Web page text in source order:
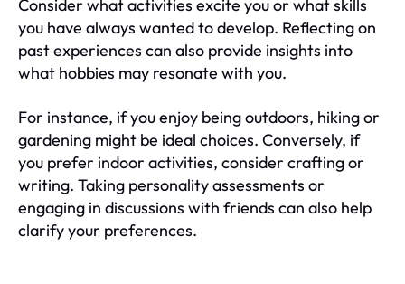
Consider what activities excite you or what skills
you have always wanted to develop. Reflecting on
past experiences can also provide insights into
what hobbies may resonate with you.
For instance, if you enjoy being outdoors, hiking or
gardening might be ideal choices. Conversely, if
you prefer indoor activities, consider crafting or
writing. Taking personality assessments or
engaging in discussions with friends can also help
clarify your preferences.